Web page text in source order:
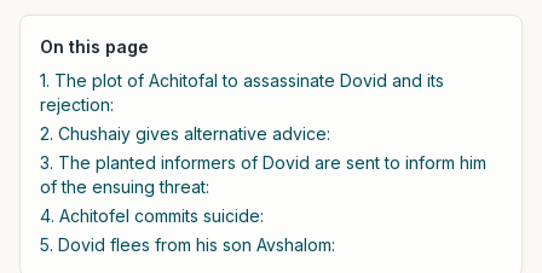
On this page
1. The plot of Achitofal to assassinate Dovid and its
rejection:
2. Chushaiy gives alternative advice:
3. The planted informers of Dovid are sent to inform him
of the ensuing threat:
4. Achitofel commits suicide:
5. Dovid flees from his son Avshalom: